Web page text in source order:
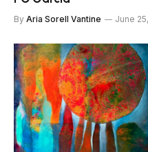
By Aria Sorell Vantine June